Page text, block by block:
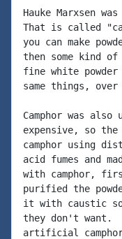
Hauke Marxsen
That is called
you can make
then some kind
fine white
same things,
Camphor was
expensive, so
camphor using
acid fumes and
with camphor,
purified the
it with caustic
they don't want.
artificial